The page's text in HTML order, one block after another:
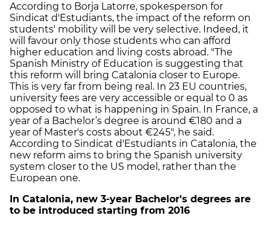
According to Borja Latorre, spokesperson for
Sindicat d'Estudiants, the impact of the reform on
students' mobility will be very selective. Indeed, it
will favour only those students who can afford
higher education and living costs abroad. "The
Spanish Ministry of Education is suggesting that
this reform will bring Catalonia closer to Europe.
This is very far from being real. In 23 EU countries,
university fees are very accessible or equal to 0 as
opposed to what is happening in Spain. In France, a
year of a Bachelor’s degree is around €180 and a
year of Master's costs about €245", he said.
According to Sindicat d'Estudiants in Catalonia, the
new reform aims to bring the Spanish university
system closer to the US model, rather than the
European one.
In Catalonia, new 3-year Bachelor's degrees are
to be introduced starting from 2016